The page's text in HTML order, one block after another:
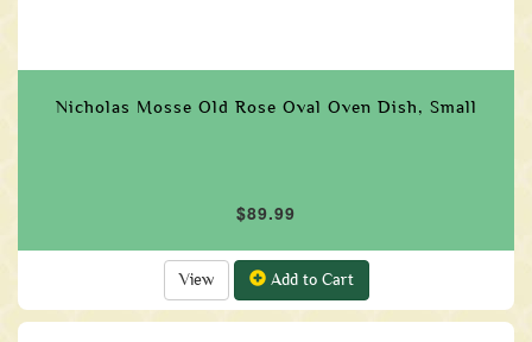
Nicholas Mosse Old Rose Oval Oven Dish, Small
$89.99
View Add to Cart